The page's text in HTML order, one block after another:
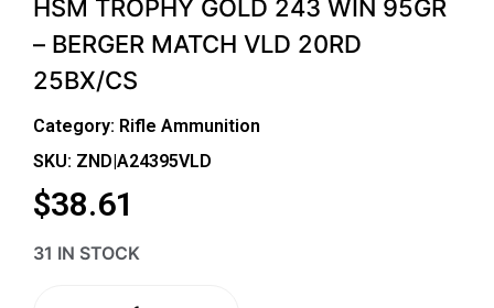
HSM TROPHY GOLD 243 WIN 95GR
– BERGER MATCH VLD 20RD
25BX/CS
Category: Rifle Ammunition
SKU: ZND|A24395VLD
$38.61
31 IN STOCK